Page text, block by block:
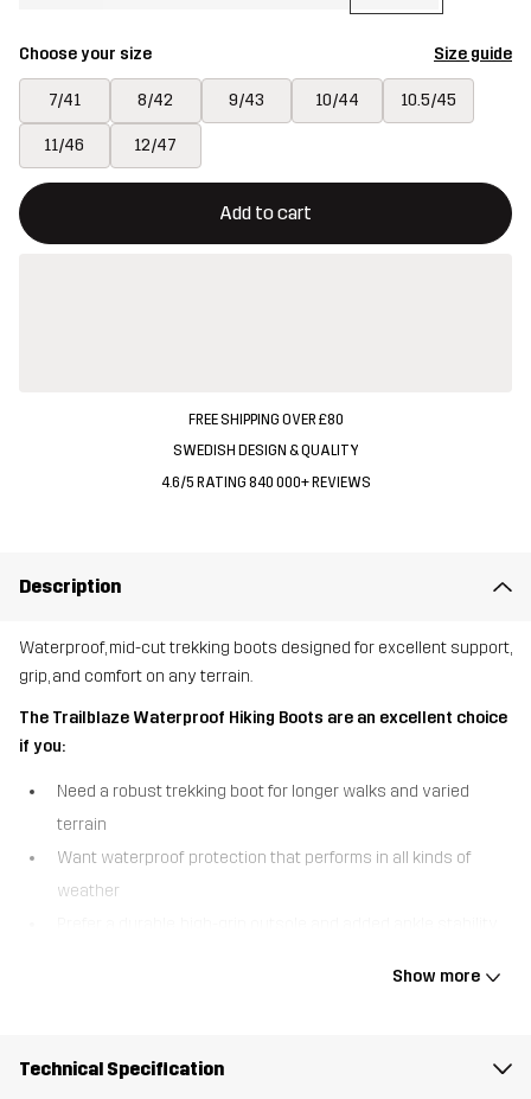
Choose your size Size guide
7/41 8/42 9/43 10/44 10.5/45
11/46 12/47
Add to cart
This button will open a modal confirming a new item in
{{size}} not available
FREE SHIPPING OVER £80
SWEDISH DESIGN & QUALITY
4.6/5 RATING 840 000+ REVIEWS
Description
Waterproof, mid-cut trekking boots designed for excellent support,
grip, and comfort on any terrain.
The Trailblaze Waterproof Hiking Boots are an excellent choice
if you:
Need a robust trekking boot for longer walks and varied
terrain
Want waterproof protection that performs in all kinds of
weather
The Trailblaze Waterproof Hiking Boots are built for outdoor
confidently take on unpredictable weather. The higher shaft with
Show more
Technical Specification